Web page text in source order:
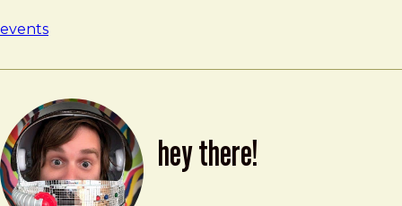
events
hey there!